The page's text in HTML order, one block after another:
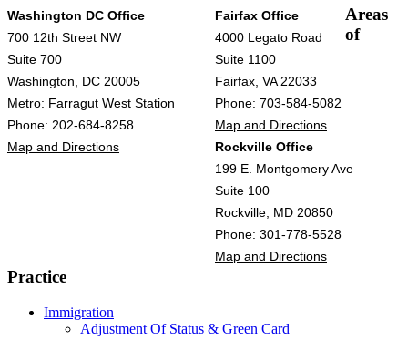
Washington DC Office
700 12th Street NW
Suite 700
Washington, DC 20005
Metro: Farragut West Station
Phone: 202-684-8258
Map and Directions
Fairfax Office
4000 Legato Road
Suite 1100
Fairfax, VA 22033
Phone: 703-584-5082
Map and Directions
Rockville Office
199 E. Montgomery Ave
Suite 100
Rockville, MD 20850
Phone: 301-778-5528
Map and Directions
Areas
of
Practice
Immigration
Adjustment Of Status & Green Card